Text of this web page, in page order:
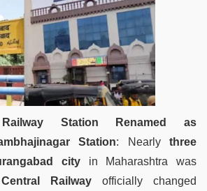
Railway Station Renamed as
Station: Nearly three
city in Maharashtra was
Central Railway officially changed